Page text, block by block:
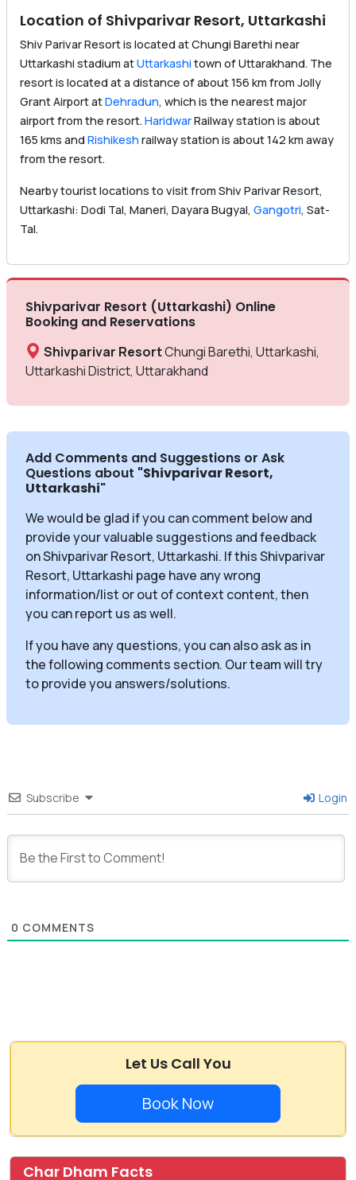
Location of Shivparivar Resort, Uttarkashi
Shiv Parivar Resort is located at Chungi Barethi near
Uttarkashi stadium atUttarkashi town of Uttarakhand. The
resort is located at a distance of about 156 km from Jolly
Grant Airport atDehradun, which is the nearest major
airport from the resort. HaridwarRailway station is about
165 kms andRishikesh railway station is about 142 km away
from the resort.
Nearby tourist locations to visit from Shiv Parivar Resort,
Uttarkashi: Dodi Tal, Maneri, Dayara Bugyal, Gangotri, Sat-
Tal.
Shivparivar Resort (Uttarkashi) Online
Booking and Reservations
Shivparivar ResortChungi Barethi, Uttarkashi,
Uttarkashi District, Uttarakhand
Add Comments and Suggestions or Ask
Questions about "Shivparivar Resort,
Uttarkashi"
We would be glad if you can comment below and
provide your valuable suggestions and feedback
on Shivparivar Resort, Uttarkashi. If this Shivparivar
Resort, Uttarkashi page have any wrong
information/list or out of context content, then
you can report us as well.
If you have any questions, you can also ask as in
the following comments section. Our team will try
to provide you answers/solutions.
Subscribe Login
0 COMMENTS
Let Us Call You
Book Now
Char Dham Facts